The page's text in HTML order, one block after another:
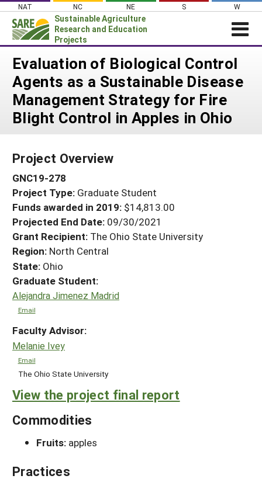
Skip
content
NAT NC NE S W
Sustainable Agriculture
Research and Education
Projects
Login
News
About SARE
PROJECTS
Search Projects
Search Project Coordinators
WHERE WE WORK
GRANTS
RESOURCES & LEARNING
HELP
Evaluation of Biological Control
Agents as a Sustainable Disease
Management Strategy for Fire
Blight Control in Apples in Ohio
Project Overview
GNC19-278
Project Type: Graduate Student
Funds awarded in 2019: $14,813.00
Projected End Date: 09/30/2021
Grant Recipient: The Ohio State University
Region: North Central
State: Ohio
Graduate Student:
Alejandra Jimenez Madrid
Email
Faculty Advisor:
Melanie Ivey
Email
The Ohio State University
View the project final report
Commodities
Fruits: apples
Practices